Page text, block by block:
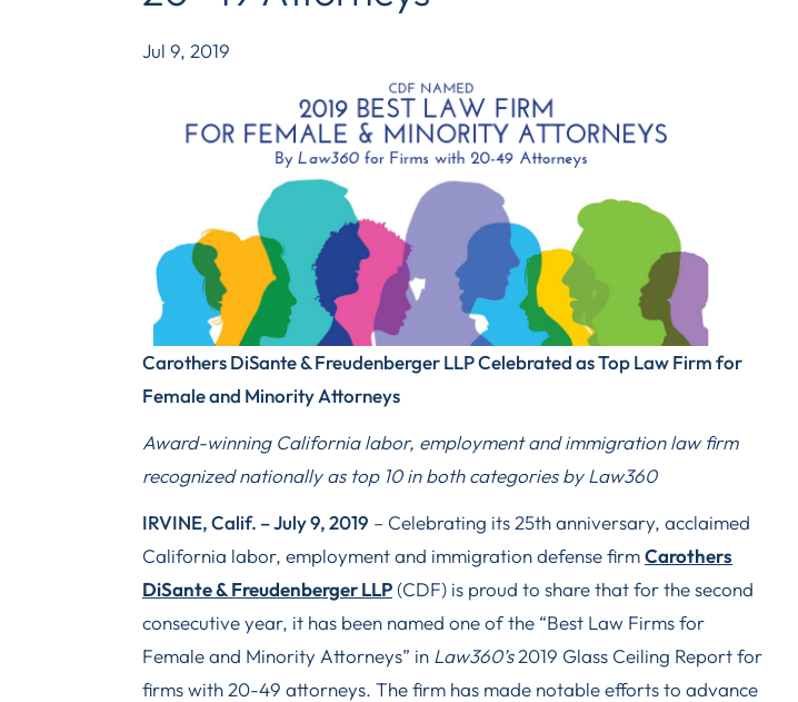
Jul 9, 2019
Carothers DiSante & Freudenberger LLP Celebrated as Top Law Firm for
Female and Minority Attorneys
Award-winning California labor, employment and immigration law firm
recognized nationally as top 10 in both categories by Law360
IRVINE, Calif. – July 9, 2019 – Celebrating its 25th anniversary, acclaimed
California labor, employment and immigration defense firmCarothers
DiSante & Freudenberger LLP (CDF) is proud to share that for the second
consecutive year, it has been named one of the “Best Law Firms for
Female and Minority Attorneys” in Law360’s2019 Glass Ceiling Report for
firms with 20-49 attorneys. The firm has made notable efforts to advance